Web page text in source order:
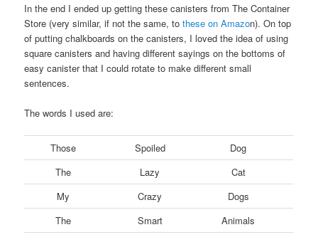
In the end I ended up getting these canisters from The Container
Store (very similar, if not the same, tothese on Amazon). On top
of putting chalkboards on the canisters, I loved the idea of using
square canisters and having different sayings on the bottoms of
easy canister that I could rotate to make different small
sentences.
The words I used are:
Those Spoiled
Dog
The
Lazy
Cat
My
Crazy
Dogs
The
Smart Animals